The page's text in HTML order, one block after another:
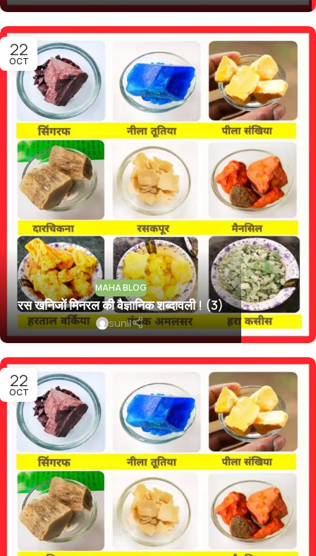
22
OCT
MAHA BLOG
रस खनिजों मिनरल की वैज्ञानिक शब्दावली ! (3)
sunil
22
OCT